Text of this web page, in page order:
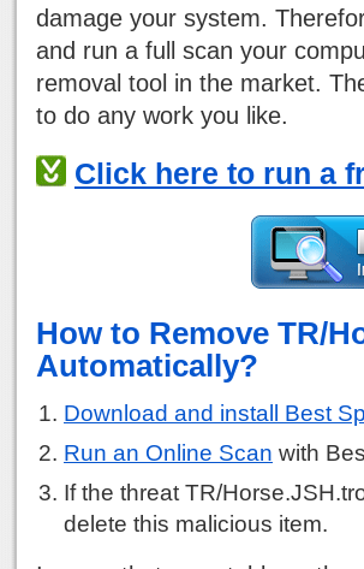
damage your system.
and run a full scan your
removal tool in the market.
to do any work you like.
Click here to run a
How to Remove TR/
Automatically?
Download and install Best
Run an Online Scan with
If the threat TR/
delete this malicious item.